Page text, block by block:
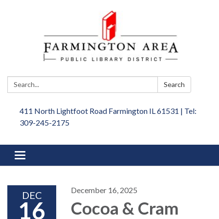
Search: Search
411 North Lightfoot Road Farmington IL 61531 | Tel:
309-245-2175
Toggle
navigation
DEC
16
December 16, 2025
Cocoa & Cram